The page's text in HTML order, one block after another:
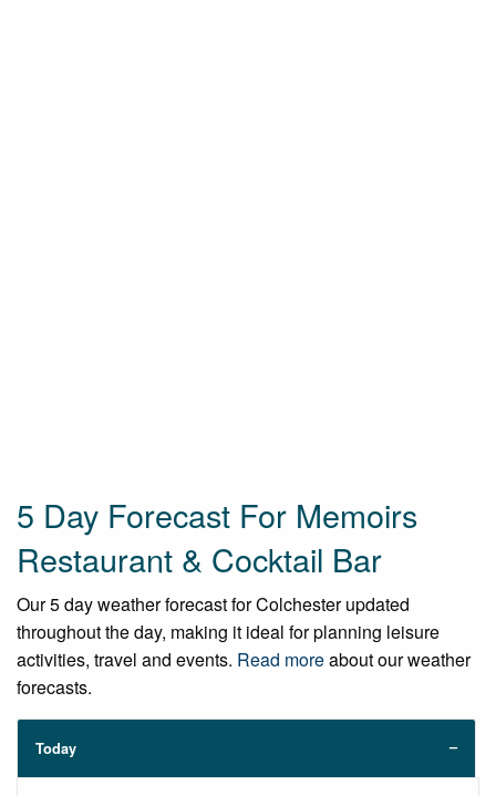
5 Day Forecast For Memoirs
Restaurant & Cocktail Bar
Our 5 day weather forecast for Colchester updated
throughout the day, making it ideal for planning leisure
activities, travel and events. Read moreabout our weather
forecasts.
Today